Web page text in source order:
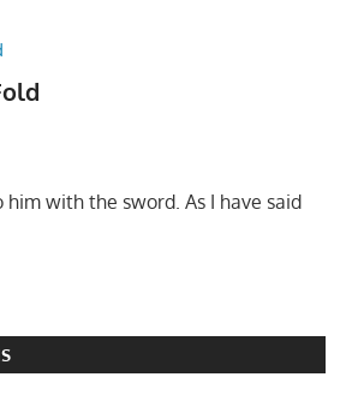
with the sword. As I have said